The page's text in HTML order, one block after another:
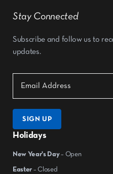
Holidays
New Year's Day– Open
Easter – Closed
Stay Connected
Subscribe and follow us to
updates.
SIGN UP